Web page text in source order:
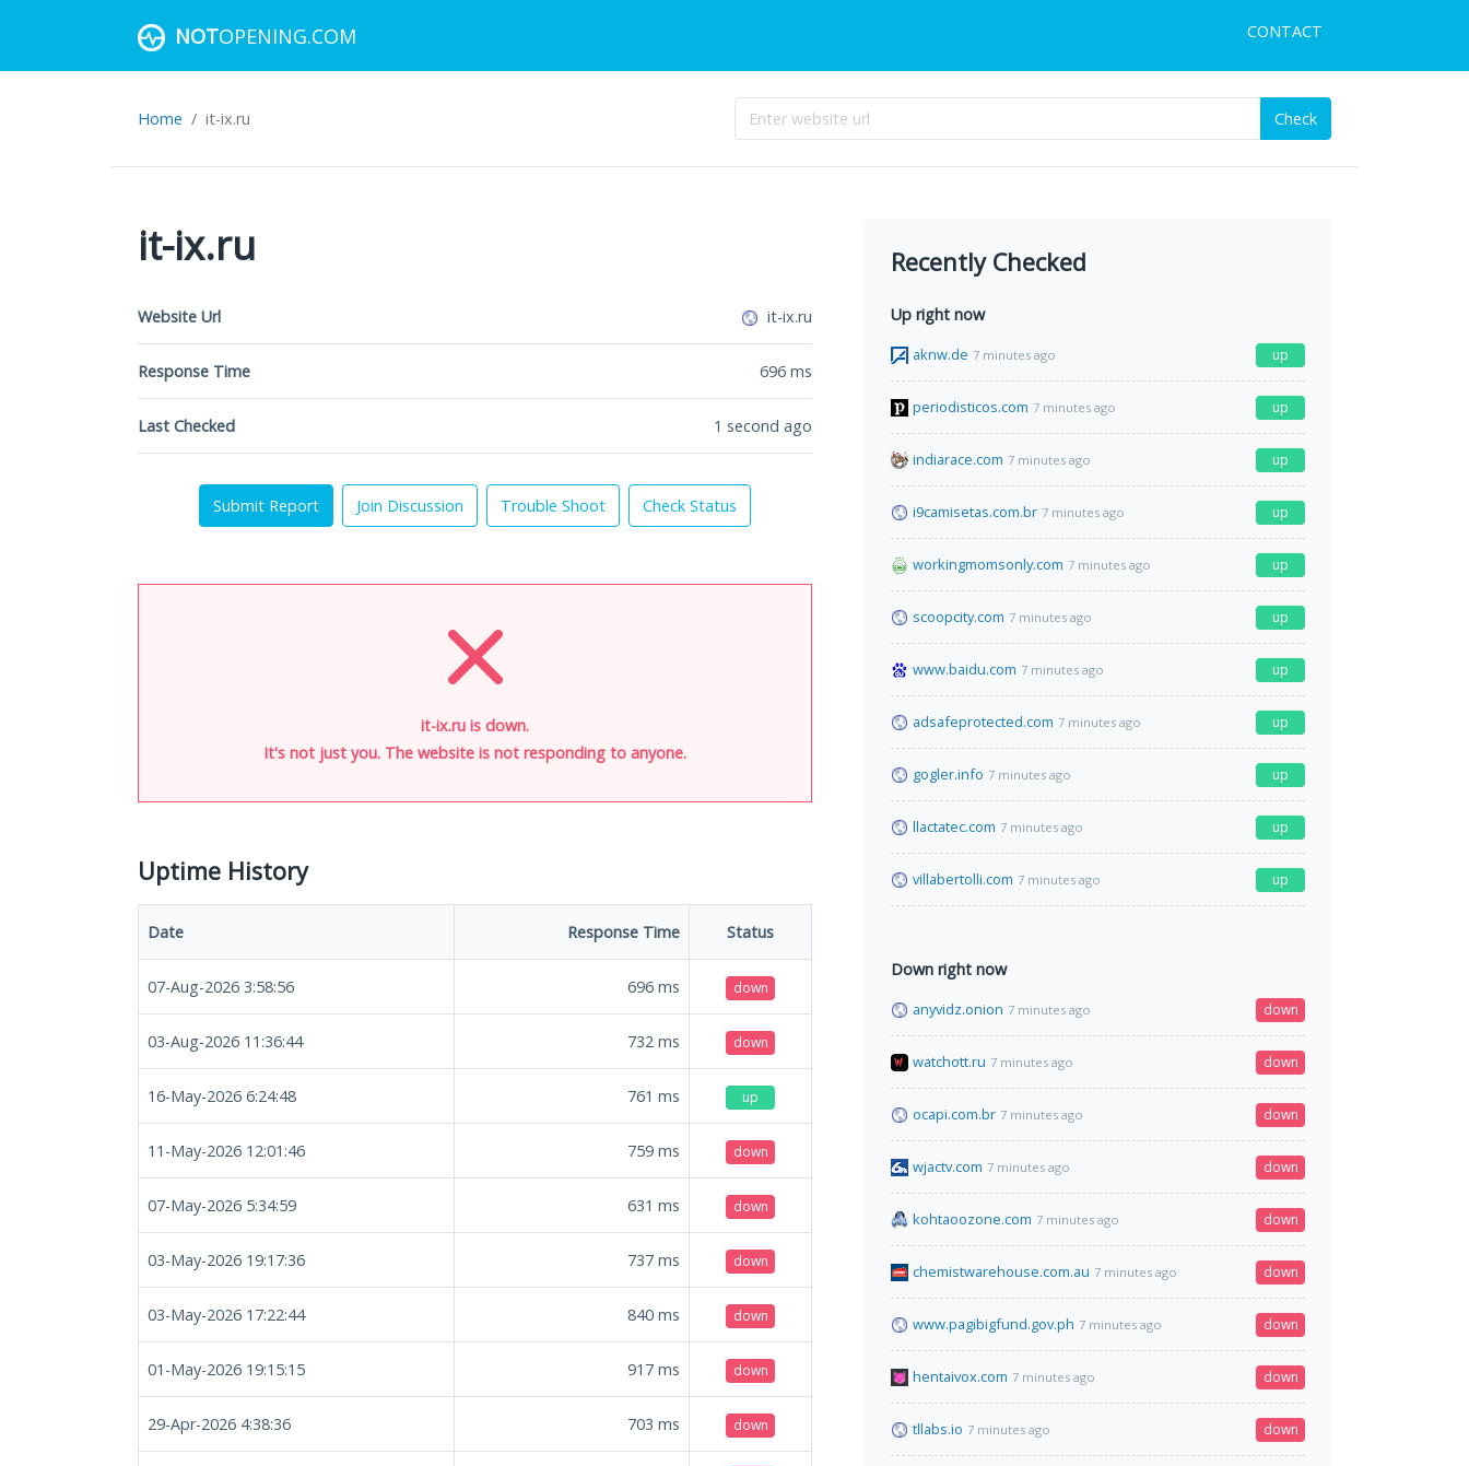
NOTOPENING.COM CONTACT
Home it-ix.ru Check
it-ix.ru
Website Url it-ix.ru
Response Time 696 ms
Last Checked 1 second ago
Submit Report Join Discussion Trouble Shoot Check Status
it-ix.ru is down.
It's not just you. The website is not responding to anyone.
Uptime History
Date Response Time Status
07-Aug-2026 3:58:56 696 ms down
03-Aug-2026 11:36:44 732 ms down
16-May-2026 6:24:48 761 ms up
11-May-2026 12:01:46 759 ms down
07-May-2026 5:34:59 631 ms down
03-May-2026 19:17:36 737 ms down
03-May-2026 17:22:44 840 ms down
01-May-2026 19:15:15 917 ms down
29-Apr-2026 4:38:36 703 ms down
Recently Checked
Up right now
aknw.de 7 minutes ago up
periodisticos.com 7 minutes ago up
indiarace.com 7 minutes ago up
i9camisetas.com.br 7 minutes ago up
workingmomsonly.com 7 minutes ago up
scoopcity.com 7 minutes ago up
www.baidu.com 7 minutes ago up
adsafeprotected.com 7 minutes ago up
gogler.info 7 minutes ago up
llactatec.com 7 minutes ago up
villabertolli.com 7 minutes ago up
Down right now
anyvidz.onion 7 minutes ago down
watchott.ru 7 minutes ago down
ocapi.com.br 7 minutes ago down
wjactv.com 7 minutes ago down
kohtaoozone.com 7 minutes ago down
chemistwarehouse.com.au 7 minutes ago down
www.pagibigfund.gov.ph 7 minutes ago down
hentaivox.com 7 minutes ago down
tllabs.io 7 minutes ago down